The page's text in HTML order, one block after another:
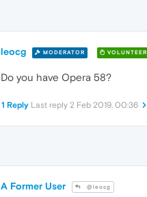
leocg MODERATOR VOLUNTEER
Do you have Opera 58?
1 Reply Last reply 2 Feb 2019, 00:36
A Former User @leocg